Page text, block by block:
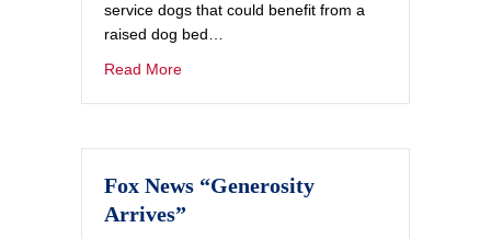
service dogs that could benefit from a
raised dog bed…
Read More
Fox News “Generosity
Arrives”